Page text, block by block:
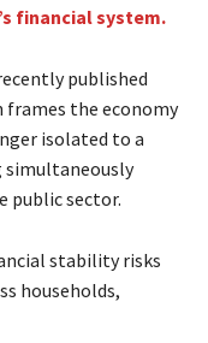
financial system.
published
frames the economy
isolated to a
simultaneously
public sector.
stability risks
households,